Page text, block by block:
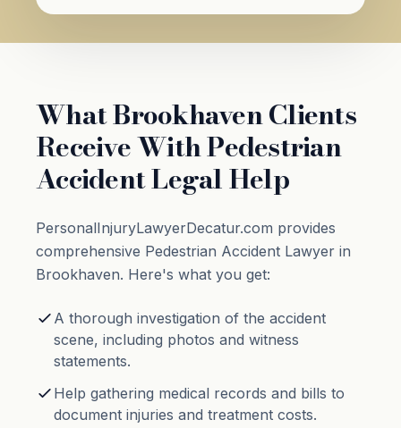
What Brookhaven Clients
Receive With Pedestrian
Accident Legal Help
PersonalInjuryLawyerDecatur.com provides
comprehensive Pedestrian Accident Lawyer in
Brookhaven. Here's what you get:
A thorough investigation of the accident
scene, including photos and witness
statements.
Help gathering medical records and bills to
document injuries and treatment costs.